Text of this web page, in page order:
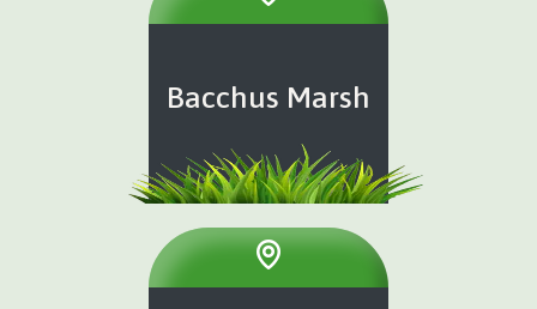
Bacchus Marsh